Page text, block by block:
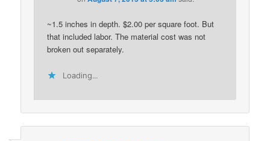
~1.5 inches in depth. $2.00 per square foot. But
that included labor. The material cost was not
broken out separately.
Loading...